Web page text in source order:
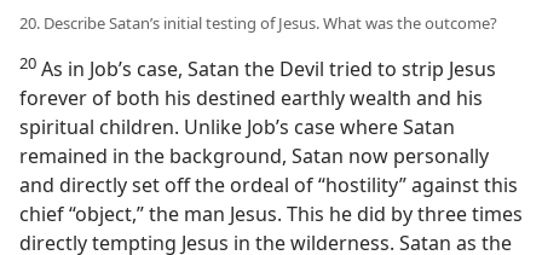
20. Describe Satan’s initial testing of Jesus. What was the outcome?
20 As in Job’s case, Satan the Devil tried to strip Jesus
forever of both his destined earthly wealth and his
spiritual children. Unlike Job’s case where Satan
remained in the background, Satan now personally
and directly set off the ordeal of “hostility” against this
chief “object,” the man Jesus. This he did by three times
directly tempting Jesus in the wilderness. Satan as the